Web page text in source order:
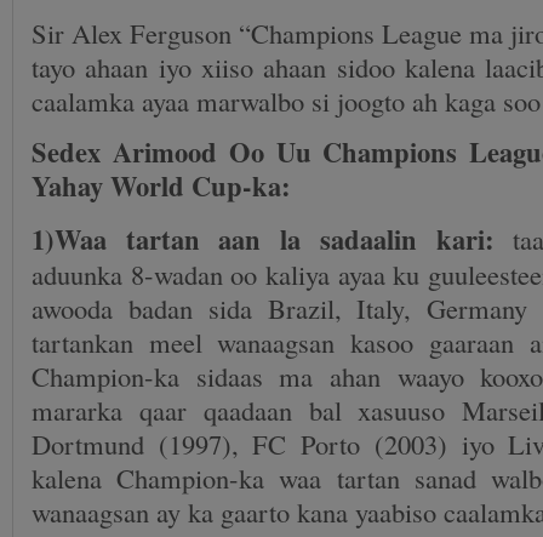
Sir Alex Ferguson “Champions League ma
tayo ahaan iyo xiiso ahaan sidoo kalena
caalamka ayaa marwalbo si joogto ah kaga
Sedex Arimood Oo Uu Champions
Yahay World Cup-ka:
1)Waa tartan aan la sadaalin kari:
aduunka 8-wadan oo kaliya ayaa ku
awooda badan sida Brazil, Italy, Germany
tartankan meel wanaagsan kasoo gaaraan
Champion-ka sidaas ma ahan waayo
mararka qaar qaadaan bal xasuuso
Dortmund (1997), FC Porto (2003) iyo
kalena Champion-ka waa tartan sanad
wanaagsan ay ka gaarto kana yaabiso